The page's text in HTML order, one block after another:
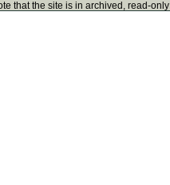
that the site is in archived, read-